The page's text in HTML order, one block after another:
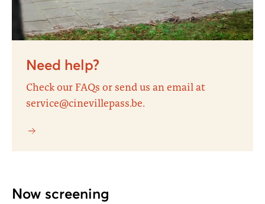
Need help?
Check our FAQs or send us an email at
service@cinevillepass.be.
Now screening